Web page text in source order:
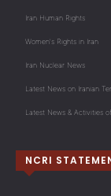
Iran Human Rights
Women's Rights in Iran
Iran Nuclear News
Latest News on Iranian
Latest News & Activities
NCRI